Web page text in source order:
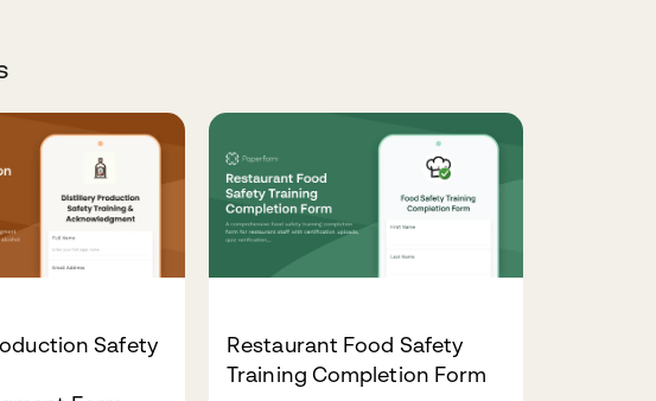
Safety
Restaurant Food Safety
Training Completion Form